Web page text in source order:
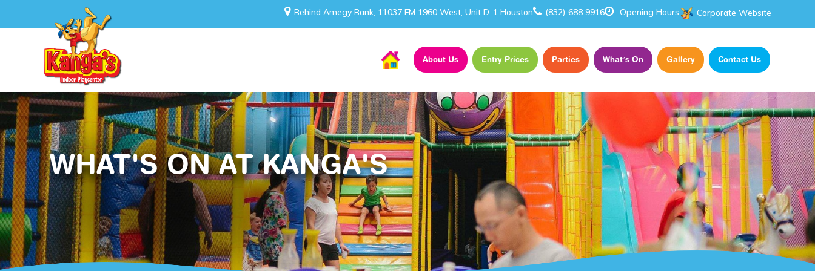
Behind Amegy Bank, 11037 FM 1960 West, Unit D-1 Houston (832) 688 9916 Opening Hours Corporate Website
About Us Entry Prices Parties What’s On Gallery Contact Us
WHAT'S ON AT KANGA'S